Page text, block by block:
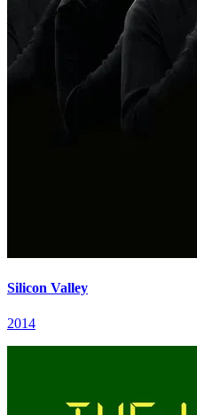
Silicon Valley
2014